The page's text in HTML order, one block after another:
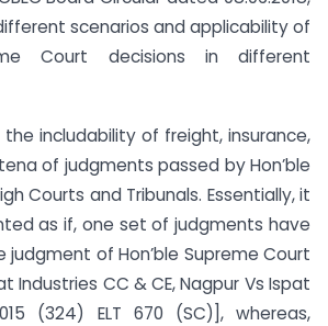
scenarios and applicability of
Court decisions in different
includability of freight, insurance,
of judgments passed by Hon’ble
Courts and Tribunals. Essentially, it
as if, one set of judgments have
judgment of Hon’ble Supreme Court
Industries CC & CE, Nagpur Vs Ispat
(324) ELT 670 (SC)], whereas,